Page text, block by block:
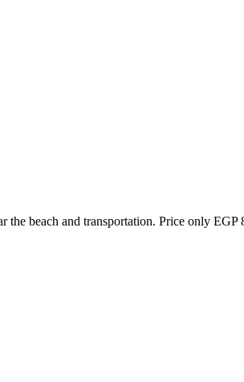
beach and transportation. Price only